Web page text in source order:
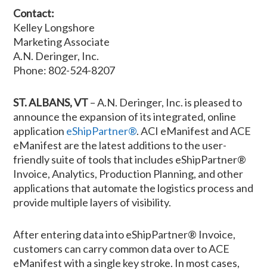
Contact:
Kelley Longshore
Marketing Associate
A.N. Deringer, Inc.
Phone: 802-524-8207
ST. ALBANS, VT– A.N. Deringer, Inc. is pleased to
announce the expansion of its integrated, online
application eShipPartner®. ACI eManifest and ACE
eManifest are the latest additions to the user-
friendly suite of tools that includes eShipPartner®
Invoice, Analytics, Production Planning, and other
applications that automate the logistics process and
provide multiple layers of visibility.
After entering data into eShipPartner® Invoice,
customers can carry common data over to ACE
eManifest with a single key stroke. In most cases,